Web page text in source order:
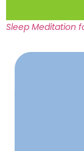
Sleep Meditation